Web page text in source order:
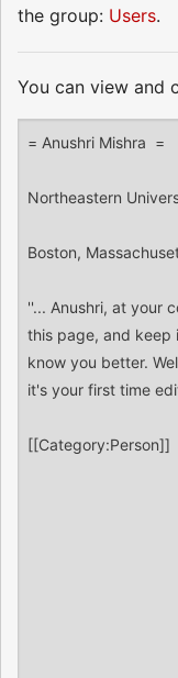
the group: Users.
You can view and